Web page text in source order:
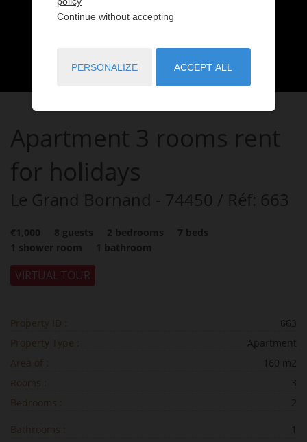
Apartment 3 rooms rent
for holidays
Le Grand Bornand - 74450 / Réf: 663
€1,000 8 guests 2 bedrooms 7 beds
1 shower room 1 bathroom
VIRTUAL TOUR
Property ID :
663
Property Type :
Apartment
Area of :
160 m2
Rooms :
3
Bedrooms :
2
Bathrooms :
Continue without accepting
PERSONALIZE ACCEPT ALL